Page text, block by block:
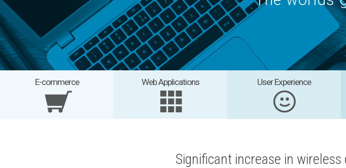
E-commerce Web Applications User Experience
Significant increase in